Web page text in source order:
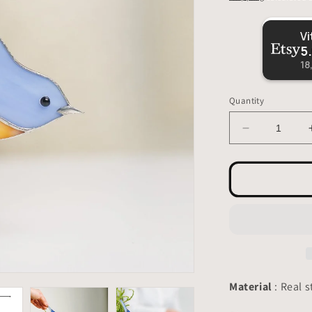
Quantity
Decrease
quantity
for
Suncatcher
3.15x4.7
inch
Material : Real